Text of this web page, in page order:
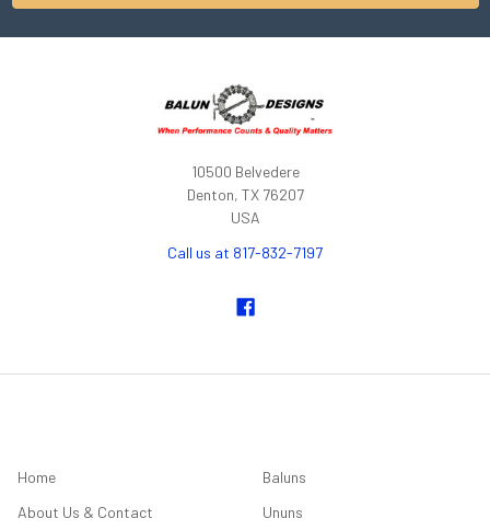
10500 Belvedere
Denton, TX 76207
USA
Call us at 817-832-7197
Home
About Us & Contact
Baluns
Ununs